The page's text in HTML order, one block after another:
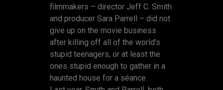
filmmakers – director Jeff C. Smith
and producer Sara Parrell – did not
give up on the movie business
after killing off all of the world’s
stupid teenagers, or at least the
ones stupid enough to gather in a
haunted house for a séance.